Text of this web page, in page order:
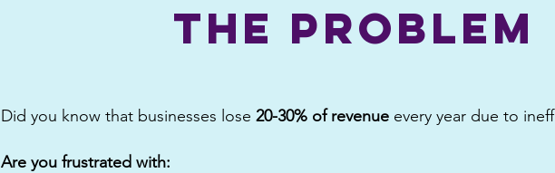
the problem
Did you know that businesses lose 20-30% of revenue every year due to
Are you frustrated with: